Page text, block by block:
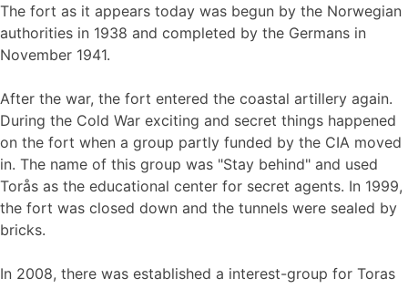
The fort as it appears today was begun by the Norwegian
authorities in 1938 and completed by the Germans in
November 1941.
After the war, the fort entered the coastal artillery again.
During the Cold War exciting and secret things happened
on the fort when a group partly funded by the CIA moved
in. The name of this group was "Stay behind" and used
Torås as the educational center for secret agents. In 1999,
the fort was closed down and the tunnels were sealed by
bricks.
In 2008, there was established a interest-group for Toras